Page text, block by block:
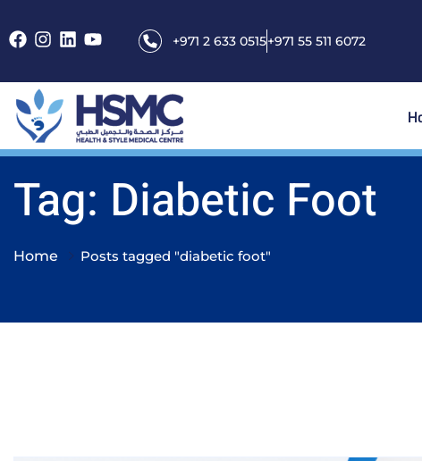
+971 2 633 0515+971 55 511 6072
Tag: Diabetic Foot
Home Posts tagged "diabetic foot"